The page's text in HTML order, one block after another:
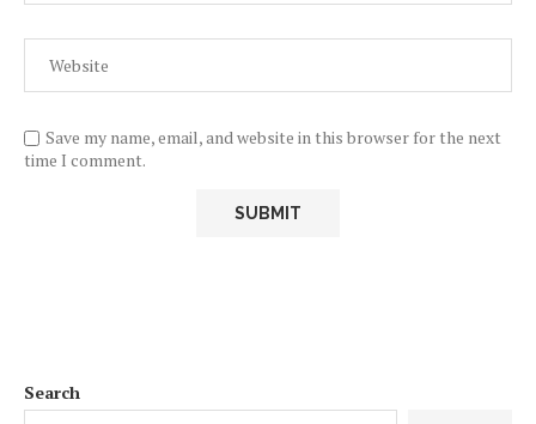
Save my name, email, and website in this browser for the next
time I comment.
Search